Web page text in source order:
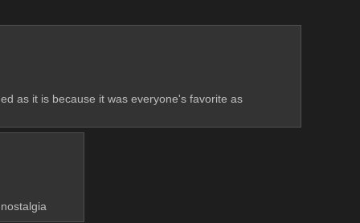
as it is because it was everyone's favorite as